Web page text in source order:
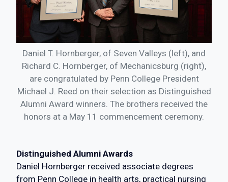
Daniel T. Hornberger, of Seven Valleys (left), and
Richard C. Hornberger, of Mechanicsburg (right),
are congratulated by Penn College President
Michael J. Reed on their selection as Distinguished
Alumni Award winners. The brothers received the
honors at a May 11 commencement ceremony.
Distinguished Alumni Awards
Daniel Hornberger received associate degrees
from Penn College in health arts, practical nursing